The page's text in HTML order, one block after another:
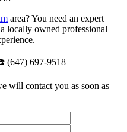
area? You need an expert
locally owned professional
697-9518
will contact you as soon as